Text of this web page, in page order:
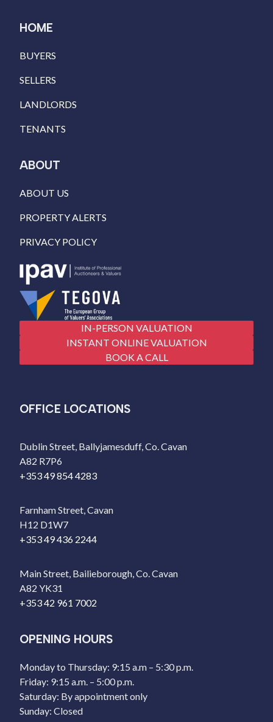
HOME
BUYERS
SELLERS
LANDLORDS
TENANTS
ABOUT
ABOUT US
PROPERTY ALERTS
PRIVACY POLICY
IN-PERSON VALUATION
INSTANT ONLINE VALUATION
BOOK A CALL
OFFICE LOCATIONS
Dublin Street, Ballyjamesduff, Co. Cavan
A82 R7P6
+353 49 854 4283
Farnham Street, Cavan
H12 D1W7
+353 49 436 2244
Main Street, Bailieborough, Co. Cavan
A82 YK31
+353 42 961 7002
OPENING HOURS
Monday to Thursday: 9:15 a.m – 5:30 p.m.
Friday: 9:15 a.m. – 5:00 p.m.
Saturday: By appointment only
Sunday: Closed